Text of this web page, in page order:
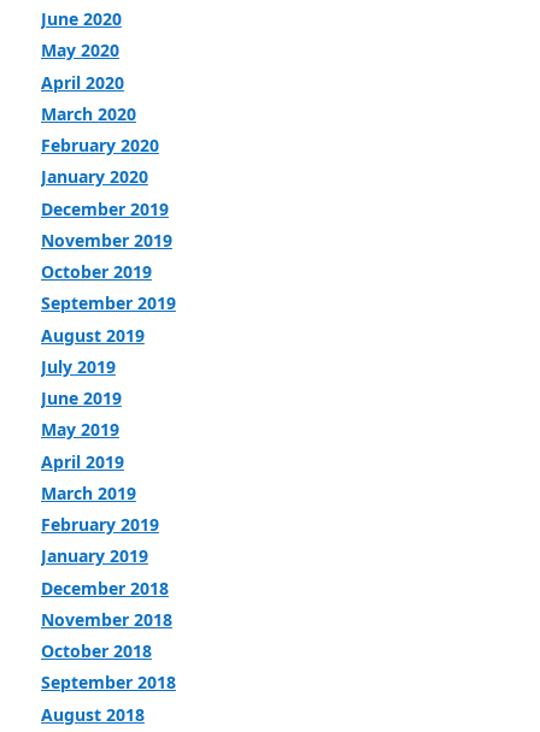
June 2020
May 2020
April 2020
March 2020
February 2020
January 2020
December 2019
November 2019
October 2019
September 2019
August 2019
July 2019
June 2019
May 2019
April 2019
March 2019
February 2019
January 2019
December 2018
November 2018
October 2018
September 2018
August 2018